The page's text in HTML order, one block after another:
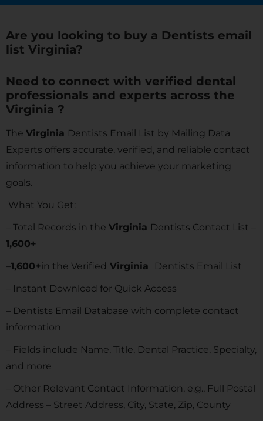
Are you looking to buy a Dentists email
list Virginia?
Need to connect with verified dental
professionals and experts across the
Virginia ?
The Virginia Dentists Email List by Mailing Data
Experts offers accurate, verified, and reliable contact
information to help you achieve your marketing
goals.
What You Get:
– Total Records in the Virginia Dentists Contact List –
1,600+
–1,600+in the Verified Virginia
Dentists Email List
– Instant Download for Quick Access
– Dentists Email Database with complete contact
information
– Fields include Name, Title, Dental Practice, Specialty,
and more
– Other Relevant Contact Information, e.g., Full Postal
Address – Street Address, City, State, Zip, County